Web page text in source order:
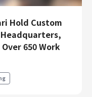
Hold Custom
650 Work